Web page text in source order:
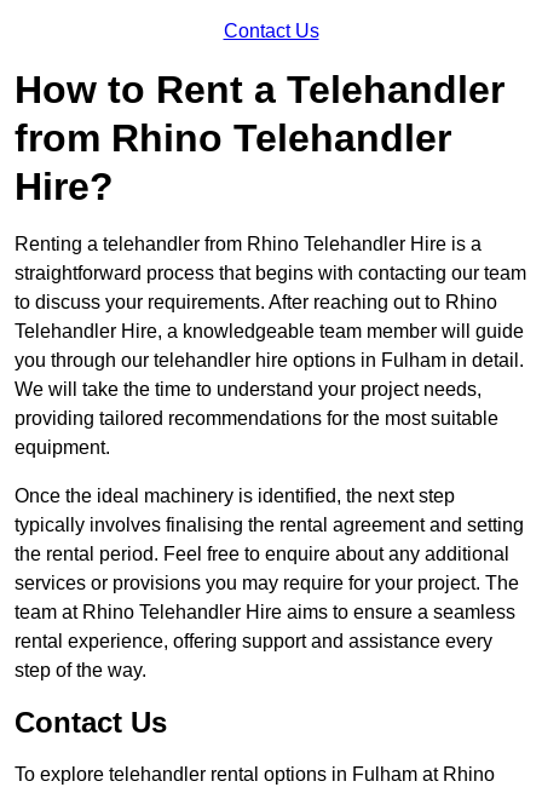
Contact Us
How to Rent a Telehandler
from Rhino Telehandler
Hire?
Renting a telehandler from Rhino Telehandler Hire is a
straightforward process that begins with contacting our team
to discuss your requirements. After reaching out to Rhino
Telehandler Hire, a knowledgeable team member will guide
you through our telehandler hire options in Fulham in detail.
We will take the time to understand your project needs,
providing tailored recommendations for the most suitable
equipment.
Once the ideal machinery is identified, the next step
typically involves finalising the rental agreement and setting
the rental period. Feel free to enquire about any additional
services or provisions you may require for your project. The
team at Rhino Telehandler Hire aims to ensure a seamless
rental experience, offering support and assistance every
step of the way.
Contact Us
To explore telehandler rental options in Fulham at Rhino